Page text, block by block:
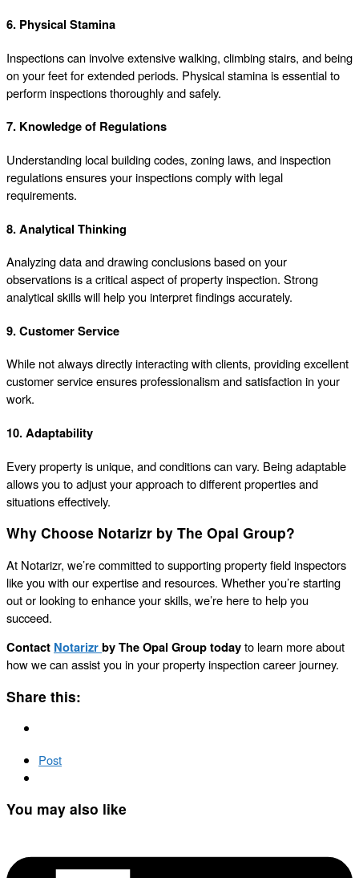
6. Physical Stamina
Inspections can involve extensive walking, climbing stairs, and being
on your feet for extended periods. Physical stamina is essential to
perform inspections thoroughly and safely.
7. Knowledge of Regulations
Understanding local building codes, zoning laws, and inspection
regulations ensures your inspections comply with legal
requirements.
8. Analytical Thinking
Analyzing data and drawing conclusions based on your
observations is a critical aspect of property inspection. Strong
analytical skills will help you interpret findings accurately.
9. Customer Service
While not always directly interacting with clients, providing excellent
customer service ensures professionalism and satisfaction in your
work.
10. Adaptability
Every property is unique, and conditions can vary. Being adaptable
allows you to adjust your approach to different properties and
situations effectively.
Why Choose Notarizr by The Opal Group?
At Notarizr, we’re committed to supporting property field inspectors
like you with our expertise and resources. Whether you’re starting
out or looking to enhance your skills, we’re here to help you
succeed.
Contact Notarizrby The Opal Group todayto learn more about
how we can assist you in your property inspection career journey.
Share this:
Post
You may also like